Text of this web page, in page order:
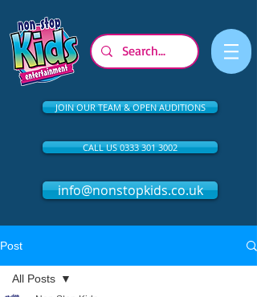
JOIN OUR TEAM & OPEN AUDITIONS
CALL US 0333 301 3002
info@nonstopkids.co.uk
Post
All Posts